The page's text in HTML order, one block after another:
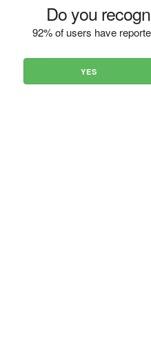
Do you
92% of users have
YES